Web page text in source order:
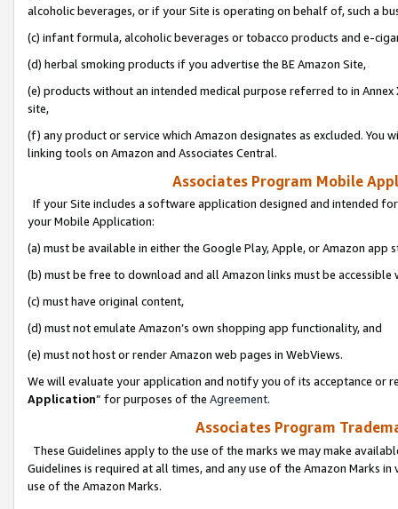
alcoholic beverages, or if your Site is operating on behalf of, such a
(c) infant formula, alcoholic beverages or tobacco products and e-
(d) herbal smoking products if you advertise the BE Amazon Site,
(e) products without an intended medical purpose referred to in
site,
(f) any product or service which Amazon designates as excluded. You
linking tools on Amazon and Associates Central.
Associates Program Mobile
If your Site includes a software application designed and intended
your Mobile Application:
(a) must be available in either the Google Play, Apple, or Amazon app
(b) must be free to download and all Amazon links must be
(c) must have original content,
(d) must not emulate Amazon’s own shopping app functionality, and
(e) must not host or render Amazon web pages in WebViews.
We will evaluate your application and notify you of its acceptance or
Application” for purposes of the Agreement.
Associates Program
These Guidelines apply to the use of the marks we may make
Guidelines is required at all times, and any use of the Amazon Marks
use of the Amazon Marks.